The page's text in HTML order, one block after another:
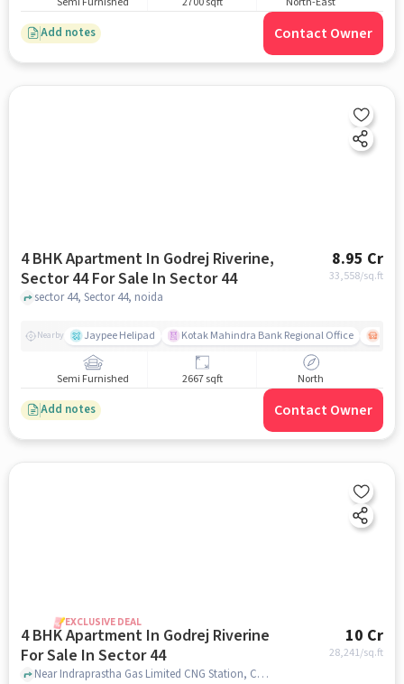
Add notes Contact Owner
4 BHK Apartment In Godrej Riverine,
Sector 44 For Sale In Sector 44
8.95 Cr
33,558/sq.ft
sector 44, Sector 44, noida
Nearby Jaypee Helipad Kotak Mahindra Bank Regional Office
Semi Furnished 2667 sqft North
Add notes Contact Owner
EXCLUSIVE DEAL
4 BHK Apartment In Godrej Riverine
For Sale In Sector 44
10 Cr
28,241/sq.ft
Near Indraprastha Gas Limited CNG Station, Chhalera Bangar, Sector 44, Noida., Sector 44, noida